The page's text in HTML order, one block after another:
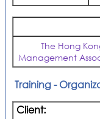
The Hong
Management
Training -
Client: